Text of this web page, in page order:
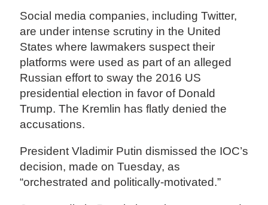
Social media companies, including Twitter,
are under intense scrutiny in the United
States where lawmakers suspect their
platforms were used as part of an alleged
Russian effort to sway the 2016 US
presidential election in favor of Donald
Trump. The Kremlin has flatly denied the
accusations.
President Vladimir Putin dismissed the IOC’s
decision, made on Tuesday, as
“orchestrated and politically-motivated.”